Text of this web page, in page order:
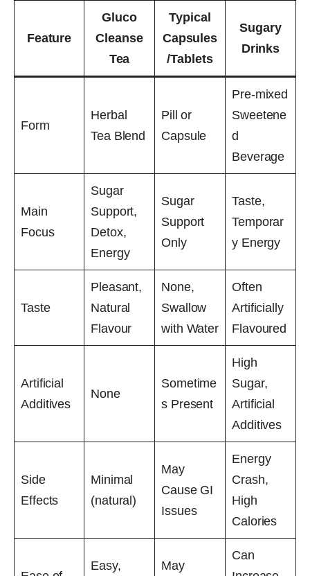
Feature
Gluco
Cleanse
Tea
Typical
Capsules
/Tablets
Sugary
Drinks
Form
Herbal
Tea Blend
Pill or
Capsule
Pre-mixed
Sweetene
d
Beverage
Main
Focus
Sugar
Support,
Detox,
Energy
Sugar
Support
Only
Taste,
Temporar
y Energy
Taste
Pleasant,
Natural
Flavour
None,
Swallow
with Water
Often
Artificially
Flavoured
Artificial
Additives
None
Sometime
s Present
High
Sugar,
Artificial
Additives
Side
Effects
Minimal
(natural)
May
Cause GI
Issues
Energy
Crash,
High
Calories
Easy, May
Can